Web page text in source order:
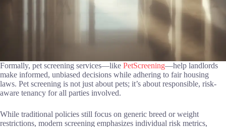
Formally, pet screening services—like PetScreening—help landlords
make informed, unbiased decisions while adhering to fair housing
laws. Pet screening is not just about pets; it’s about responsible, risk-
aware tenancy for all parties involved.
While traditional policies still focus on generic breed or weight
restrictions, modern screening emphasizes individual risk metrics,